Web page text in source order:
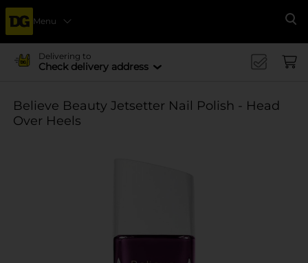
Menu
Delivering to
Check delivery address
Believe Beauty Jetsetter Nail Polish - Head
Over Heels